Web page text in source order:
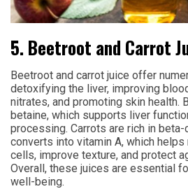
5. Beetroot and Carrot
Beetroot and carrot juice offer
detoxifying the liver, improving
nitrates, and promoting skin health.
betaine, which supports liver
processing. Carrots are rich in beta-
converts into vitamin A, which
cells, improve texture, and protect
Overall, these juices are essential
well-being.